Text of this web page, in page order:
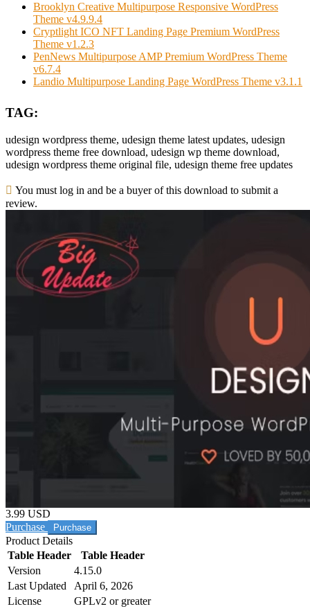
Brooklyn Creative Multipurpose Responsive WordPress
Theme v4.9.9.4
Cryptlight ICO NFT Landing Page Premium WordPress
Theme v1.2.3
PenNews Multipurpose AMP Premium WordPress Theme
v6.7.4
Landio Multipurpose Landing Page WordPress Theme v3.1.1
TAG:
udesign wordpress theme, udesign theme latest updates, udesign
wordpress theme free download, udesign wp theme download,
udesign wordpress theme original file, udesign theme free updates
You must log in and be a buyer of this download to submit a
review.
3.99 USD
Purchase
Product Details
Table Header
Table Header
Version
4.15.0
Last Updated
April 6, 2026
License
GPLv2 or greater